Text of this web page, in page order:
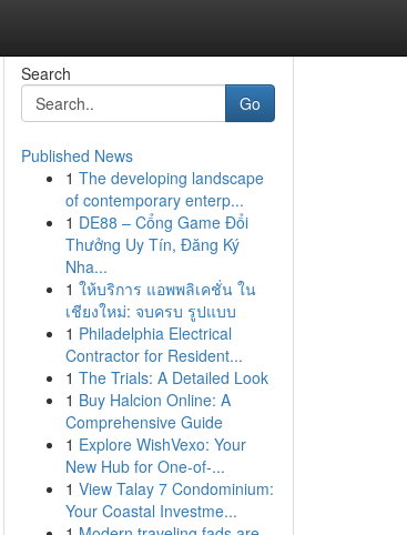
Search
Go
Published News
1 The developing landscape
of contemporary enterp...
1 DE88 – Cổng Game Đổi
Thưởng Uy Tín, Đăng Ký
Nha...
1 ให้บริการ แอพพลิเคชั่น ใน
เชียงใหม่: จบครบ รูปแบบ
1 Philadelphia Electrical
Contractor for Resident...
1 The Trials: A Detailed Look
1 Buy Halcion Online: A
Comprehensive Guide
1 Explore WishVexo: Your
New Hub for One-of-...
1 View Talay 7 Condominium:
Your Coastal Investme...